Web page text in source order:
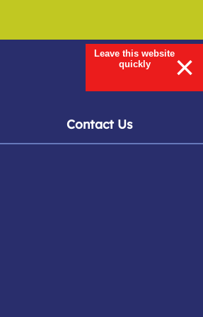
Leave this website
quickly
×
Contact Us